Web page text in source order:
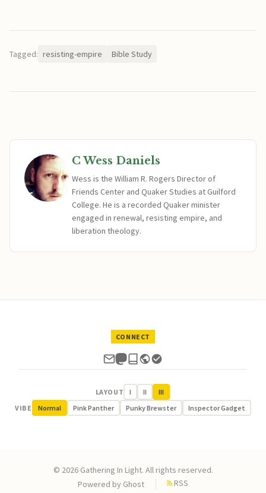
Tagged: resisting-empire Bible Study
C Wess Daniels
Wess is the William R. Rogers Director of
Friends Center and Quaker Studies at Guilford
College. He is a recorded Quaker minister
engaged in renewal, resisting empire, and
liberation theology.
CONNECT
LAYOUT I II
III
VIBE
Normal Pink Panther Punky Brewster Inspector Gadget
© 2026 Gathering In Light. All rights reserved.
Powered by Ghost RSS